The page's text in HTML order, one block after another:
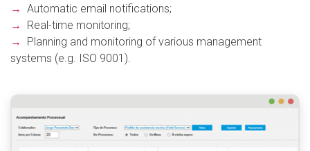
→ Automatic email notifications;
→
Real-time monitoring;
→
Planning and monitoring of various management
systems (e.g. ISO 9001).